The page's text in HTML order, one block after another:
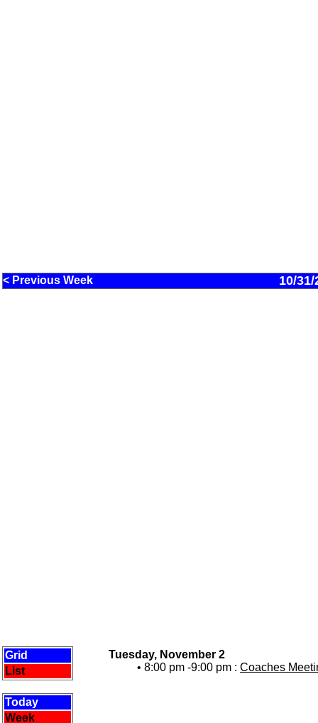
< Previous Week 10/31/
Grid
List
Today
Week
Tuesday, November 2
• 8:00 pm -9:00 pm : Coaches